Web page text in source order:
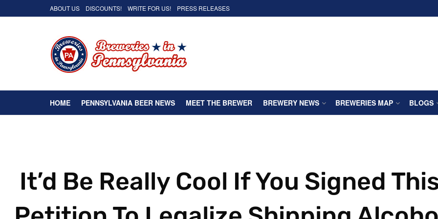
ABOUT US DISCOUNTS! WRITE FOR US! PRESS RELEASES
HOME PENNSYLVANIA BEER NEWS MEET THE BREWER BREWERY NEWS BREWERIES MAP BLOGS
It’d Be Really Cool If You Signed